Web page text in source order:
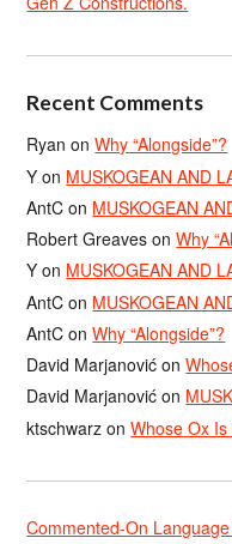
Recent Comments
Ryan onWhy “Alongside”?
Y on MUSKOGEAN AND
AntC on MUSKOGEAN
Robert Greaves onWhy
Y on MUSKOGEAN AND
AntC on MUSKOGEAN
AntC onWhy “Alongside”?
David Marjanović on
David Marjanović on
ktschwarz onWhose Ox
Commented-On